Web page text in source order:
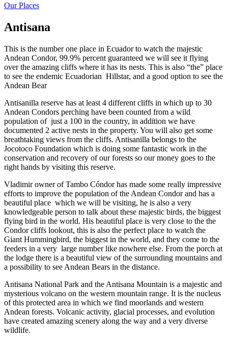
Our Places
Antisana
This is the number one place in Ecuador to watch the majestic
Andean Condor, 99.9% percent guaranteed we will see it flying
over the amazing cliffs where it has its nests. This is also “the” place
to see the endemic Ecuadorian Hillstar, and a good option to see the
Andean Bear
Antisanilla reserve has at least 4 different cliffs in which up to 30
Andean Condors perching have been counted from a wild
population of just a 100 in the country, in addition we have
documented 2 active nests in the property. You will also get some
breathtaking views from the cliffs. Antisanilla belongs to the
Jocotoco Foundation which is doing some fantastic work in the
conservation and recovery of our forests so our money goes to the
right hands by visiting this reserve.
Vladimir owner of Tambo Cóndor has made some really impressive
efforts to improve the population of the Andean Condor and has a
beautiful place which we will be visiting, he is also a very
knowledgeable person to talk about these majestic birds, the biggest
flying bird in the world. His beautiful place is very close to the the
Condor cliffs lookout, this is also the perfect place to watch the
Giant Hummingbird, the biggest in the world, and they come to the
feeders in a very large number like nowhere else. From the porch at
the lodge there is a beautiful view of the surrounding mountains and
a possibility to see Andean Bears in the distance.
Antisana National Park and the Antisana Mountain is a majestic and
mysterious volcano on the western mountain range. It is the nucleus
of this protected area in which we find moorlands and western
Andean forests. Volcanic activity, glacial processes, and evolution
have created amazing scenery along the way and a very diverse
wildlife.